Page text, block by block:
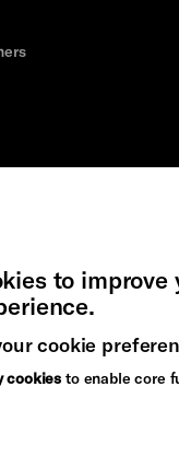
Arts
to improve
cookie
cookies to enable core